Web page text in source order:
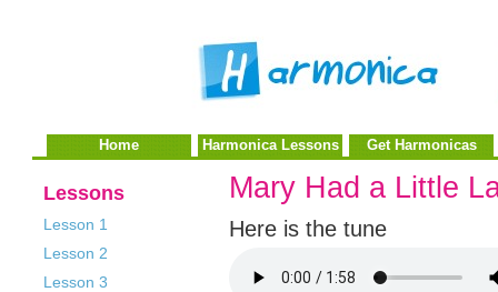
Home Harmonica Lessons Get Harmonicas
Lessons
Lesson 1
Lesson 2
Lesson 3
Mary Had a Little
Here is the tune